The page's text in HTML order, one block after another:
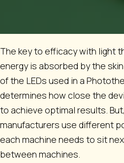
The key to efficacy with light
energy is absorbed by the
of the LEDs used in a
determines how close the
to achieve optimal results.
manufacturers use different
each machine needs to sit
between machines.